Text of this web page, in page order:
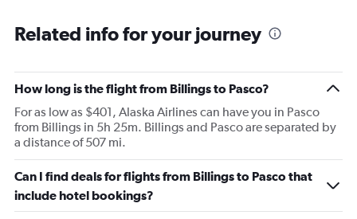
Related info for your journey
How long is the flight from Billings to Pasco?
For as low as $401, Alaska Airlines can have you in Pasco
from Billings in 5h 25m. Billings and Pasco are separated by
a distance of 507 mi.
Can I find deals for flights from Billings to Pasco that
include hotel bookings?